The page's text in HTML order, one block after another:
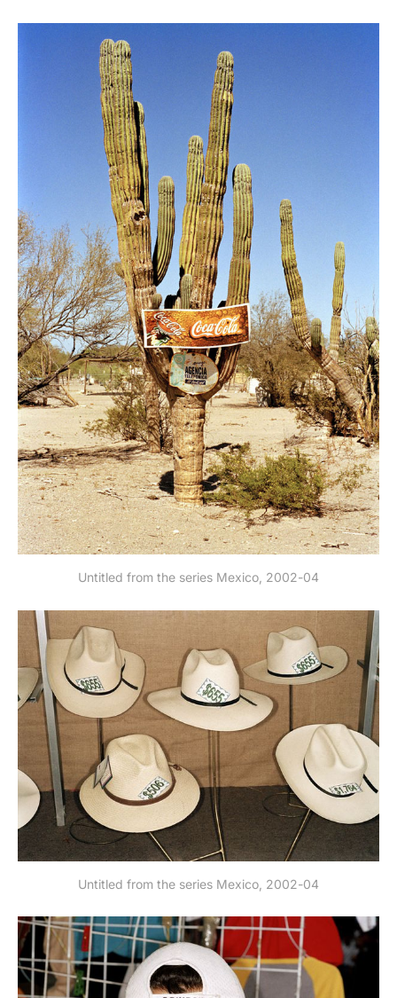
Untitled from the series Mexico, 2002-04
Untitled from the series Mexico, 2002-04